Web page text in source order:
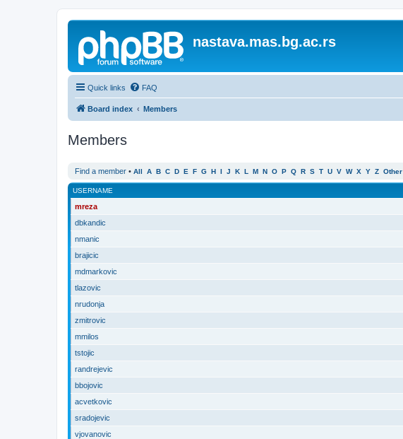
nastava.mas.bg.ac.rs
Quick links FAQ
Board index Members
Members
Find a member • All A B C D E F G H I J K L M N O P Q R S T U V W X Y Z Other
USERNAME
mreza
dbkandic
nmanic
brajicic
mdmarkovic
tlazovic
nrudonja
zmitrovic
mmilos
tstojic
randrejevic
bbojovic
acvetkovic
sradojevic
vjovanovic